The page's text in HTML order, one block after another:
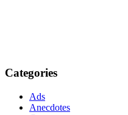
Categories
Ads
Anecdotes